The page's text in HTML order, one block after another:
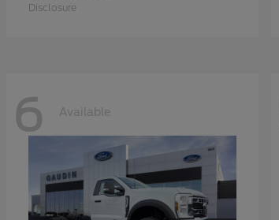
Disclosure
6 Available